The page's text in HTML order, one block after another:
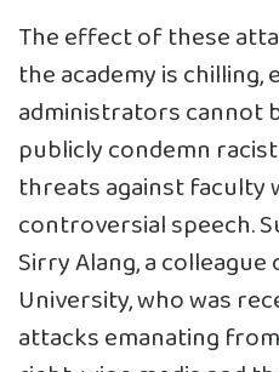
The effect of these
the academy is chilling,
administrators cannot
publicly condemn
threats against faculty
controversial speech.
Sirry Alang, a
University, who was
attacks emanating from